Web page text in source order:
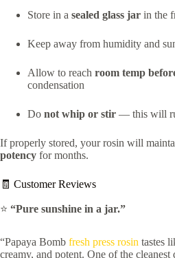
Store in a sealed glass jar in the
Keep away from humidity and
Allow to reach room temp
condensation
Do not whip or stir — this will
If properly stored, your rosin will
potency for months.
🧾 Customer Reviews
⭐ “Pure sunshine in a jar.”
“Papaya Bomb fresh press rosin tastes
creamy, and potent. One of the cleanest